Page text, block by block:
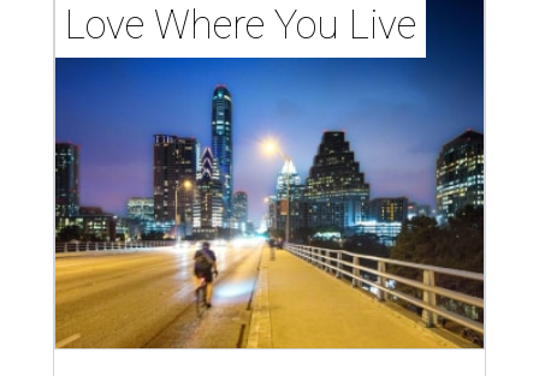
Love Where You Live